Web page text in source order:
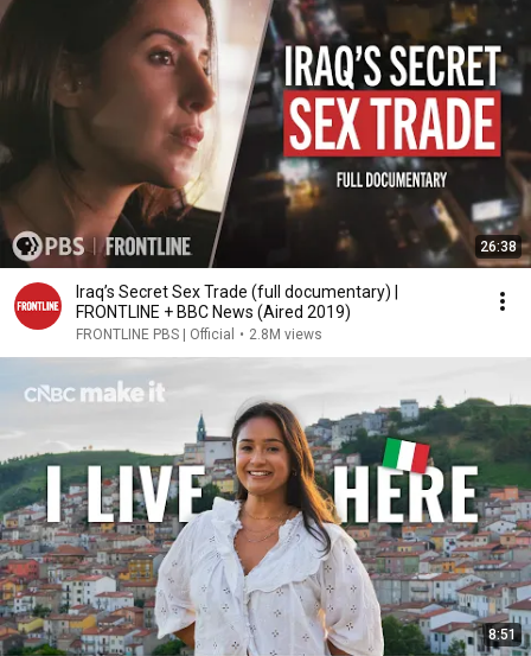
26:38
Iraq’s Secret Sex Trade (full documentary) |
FRONTLINE + BBC News (Aired 2019)
FRONTLINE PBS | Official • 2.8M views
8:51